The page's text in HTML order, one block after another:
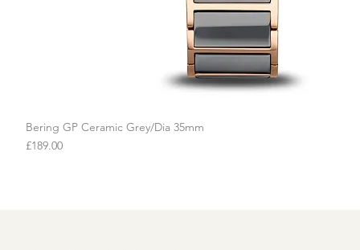
Bering GP Ceramic Grey/Dia 35mm
Price
£189.00